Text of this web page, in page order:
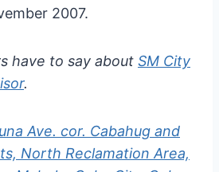
2007.
have to say about SM City
.
Ave. cor. Cabahug and
North Reclamation Area,